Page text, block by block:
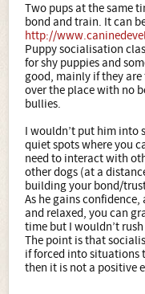
Two pups at the same
bond and train. It can
http://
Puppy socialisation
for shy puppies and
good, mainly if they
over the place with no
bullies.
I wouldn’t put him into
quiet spots where you
need to interact with
other dogs (at a
building your bond/
As he gains
and relaxed, you can
time but I wouldn’t
The point is that
if forced into situations
then it is not a positive